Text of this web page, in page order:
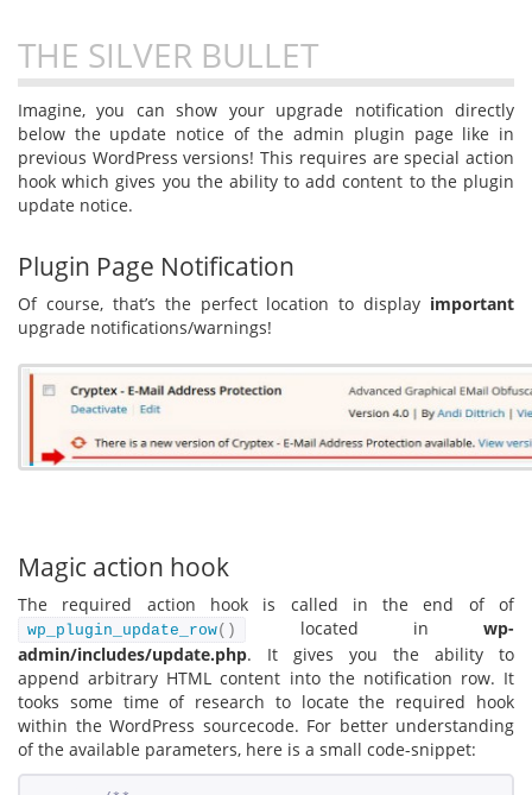
THE SILVER BULLET
Imagine, you can show your upgrade notification directly
below the update notice of the admin plugin page like in
previous WordPress versions! This requires are special action
hook which gives you the ability to add content to the plugin
update notice.
Plugin Page Notification
Of course, that’s the perfect location to display important
upgrade notifications/warnings!
Magic action hook
The required action hook is called in the end of of
wp_plugin_update_row() located in wp-
admin/includes/update.php. It gives you the ability to
append arbitrary HTML content into the notification row. It
tooks some time of research to locate the required hook
within the WordPress sourcecode. For better understanding
of the available parameters, here is a small code-snippet: